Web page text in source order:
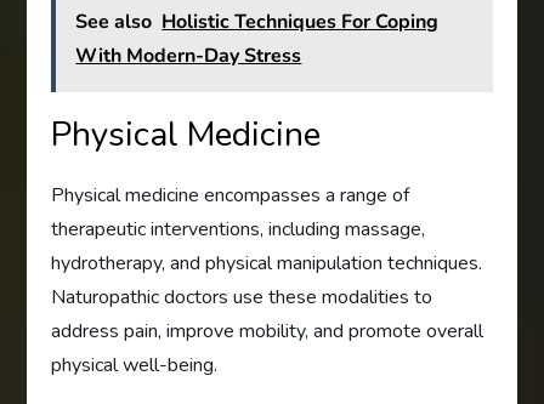
See also Holistic Techniques For Coping
With Modern-Day Stress
Physical Medicine
Physical medicine encompasses a range of
therapeutic interventions, including massage,
hydrotherapy, and physical manipulation techniques.
Naturopathic doctors use these modalities to
address pain, improve mobility, and promote overall
physical well-being.